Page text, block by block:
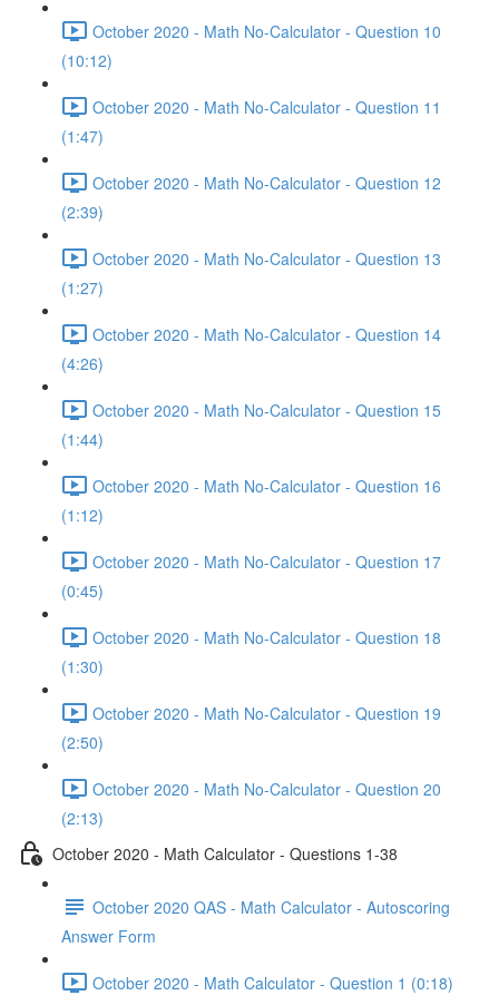
October 2020 - Math No-Calculator - Question 10
(10:12)
October 2020 - Math No-Calculator - Question 11
(1:47)
October 2020 - Math No-Calculator - Question 12
(2:39)
October 2020 - Math No-Calculator - Question 13
(1:27)
October 2020 - Math No-Calculator - Question 14
(4:26)
October 2020 - Math No-Calculator - Question 15
(1:44)
October 2020 - Math No-Calculator - Question 16
(1:12)
October 2020 - Math No-Calculator - Question 17
(0:45)
October 2020 - Math No-Calculator - Question 18
(1:30)
October 2020 - Math No-Calculator - Question 19
(2:50)
October 2020 - Math No-Calculator - Question 20
(2:13)
October 2020 - Math Calculator - Questions 1-38
October 2020 QAS - Math Calculator - Autoscoring
Answer Form
October 2020 - Math Calculator - Question 1 (0:18)